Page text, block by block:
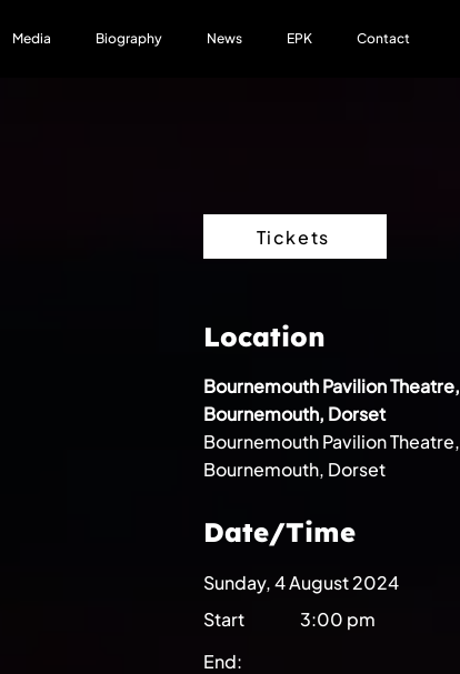
Media Biography News EPK Contact
Tickets
Location
Bournemouth Pavilion Theatre,
Bournemouth, Dorset
Bournemouth Pavilion Theatre,
Bournemouth, Dorset
Date/Time
Sunday, 4 August 2024
Start
3:00 pm
End: